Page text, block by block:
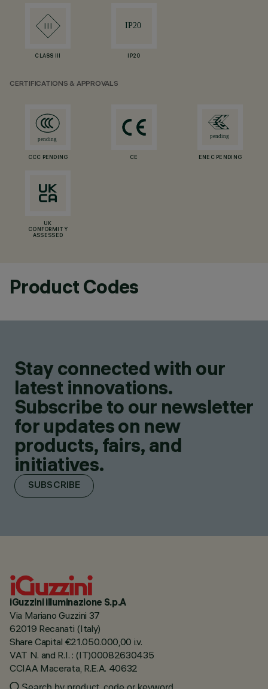
CLASS III IP20
CERTIFICATIONS & APPROVALS
CCC PENDING CE ENEC PENDING
UK
CONFORMITY
ASSESSED
Product Codes
Stay connected with our
latest innovations.
Subscribe to our newsletter
for updates on new
products, fairs, and
initiatives.
SUBSCRIBE
iGuzzini illuminazione S.p.A
Via Mariano Guzzini 37
62019 Recanati (Italy)
Share Capital €21.050.000,00 i.v.
VAT N. and R.I. : (IT)00082630435
CCIAA Macerata, R.E.A. 40632